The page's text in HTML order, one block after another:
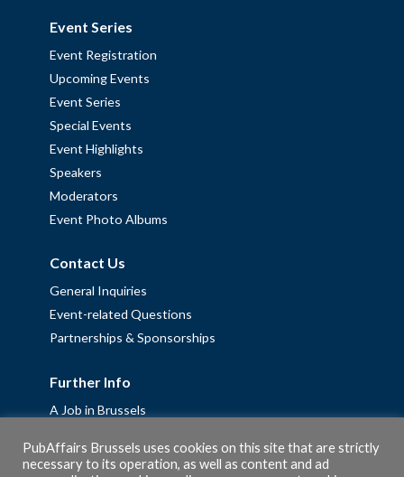
Event Series
Event Registration
Upcoming Events
Event Series
Special Events
Event Highlights
Speakers
Moderators
Event Photo Albums
Contact Us
General Inquiries
Event-related Questions
Partnerships & Sponsorships
Further Info
A Job in Brussels
Fellowships
PubAffairs Brussels uses cookies on this site that are strictly
necessary to its operation, as well as content and ad